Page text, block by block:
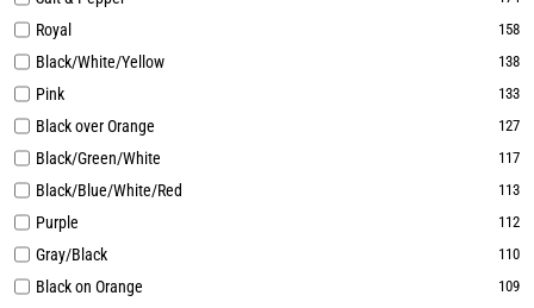
Royal 158
Black/White/Yellow 138
Pink 133
Black over Orange 127
Black/Green/White 117
Black/Blue/White/Red 113
Purple 112
Gray/Black 110
Black on Orange 109